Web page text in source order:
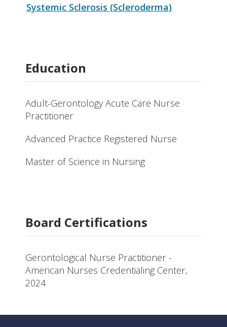
Systemic Sclerosis (Scleroderma)
Education
Adult-Gerontology Acute Care Nurse
Practitioner
Advanced Practice Registered Nurse
Master of Science in Nursing
Board Certifications
Gerontological Nurse Practitioner -
American Nurses Credentialing Center,
2024